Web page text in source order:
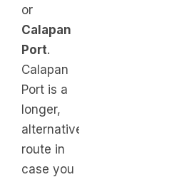
or
Calapan
Port.
Calapan
Port is a
longer,
alternative
route in
case you